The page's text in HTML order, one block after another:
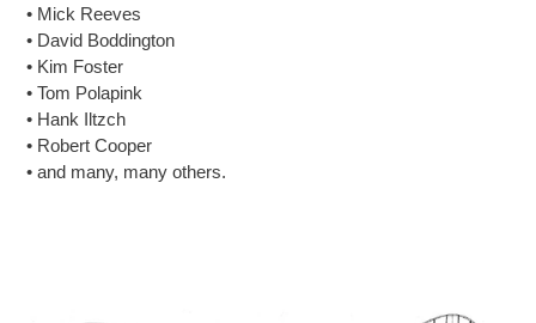
• Mick Reeves
• David Boddington
• Kim Foster
• Tom Polapink
• Hank Iltzch
• Robert Cooper
• and many, many others.